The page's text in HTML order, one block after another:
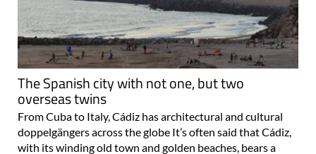
The Spanish city with not one, but two
overseas twins
From Cuba to Italy, Cádiz has architectural and cultural
doppelgängers across the globe It’s often said that Cádiz,
with its winding old town and golden beaches, bears a